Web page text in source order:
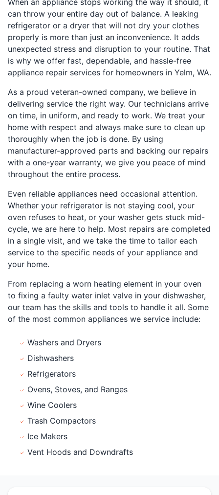
can throw your entire day out of balance. A leaking
refrigerator or a dryer that will not dry your clothes
properly is more than just an inconvenience. It adds
unexpected stress and disruption to your routine. That
is why we offer fast, dependable, and hassle-free
appliance repair services for homeowners in Yelm, WA.
As a proud veteran-owned company, we believe in
delivering service the right way. Our technicians arrive
on time, in uniform, and ready to work. We treat your
home with respect and always make sure to clean up
thoroughly when the job is done. By using
manufacturer-approved parts and backing our repairs
with a one-year warranty, we give you peace of mind
throughout the entire process.
Even reliable appliances need occasional attention.
Whether your refrigerator is not staying cool, your
oven refuses to heat, or your washer gets stuck mid-
cycle, we are here to help. Most repairs are completed
in a single visit, and we take the time to tailor each
service to the specific needs of your appliance and
your home.
From replacing a worn heating element in your oven
to fixing a faulty water inlet valve in your dishwasher,
our team has the skills and tools to handle it all. Some
of the most common appliances we service include:
Washers and Dryers
Dishwashers
Refrigerators
Ovens, Stoves, and Ranges
Wine Coolers
Trash Compactors
Ice Makers
Vent Hoods and Downdrafts